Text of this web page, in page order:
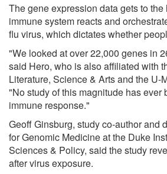
The gene expression data gets to the
immune system reacts and
flu virus, which dictates whether
"We looked at over 22,000 genes in
said Hero, who is also affiliated with
Literature, Science & Arts and the U-
"No study of this magnitude has ever
immune response."
Geoff Ginsburg, study co-author and
for Genomic Medicine at the Duke
Sciences & Policy, said the study
after virus exposure.